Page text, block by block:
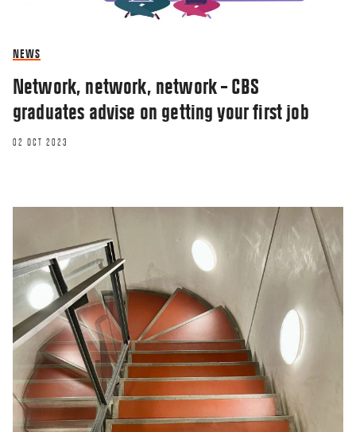
NEWS
Network, network, network – CBS
graduates advise on getting your first job
02 OCT 2023